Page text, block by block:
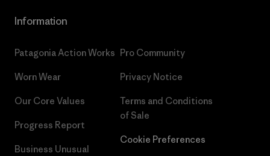
Information
Patagonia Action Works
Worn Wear
Our Core Values
Progress Report
Business Unusual
Pro Community
Privacy Notice
Terms and Conditions
of Sale
Cookie Preferences